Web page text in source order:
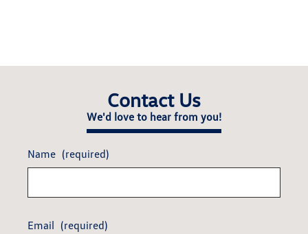
Contact Us
We'd love to hear from you!
Name (required)
Email (required)